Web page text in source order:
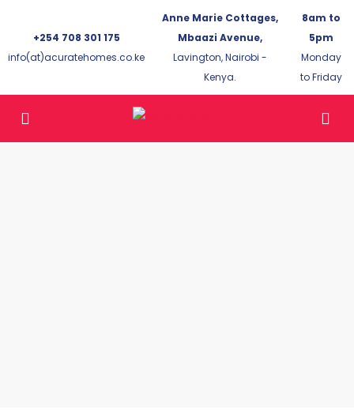
+254 708 301 175
info(at)acuratehomes.co.ke
Anne Marie Cottages,
Mbaazi Avenue,
Lavington, Nairobi -
Kenya.
8am to
5pm
Monday
to Friday